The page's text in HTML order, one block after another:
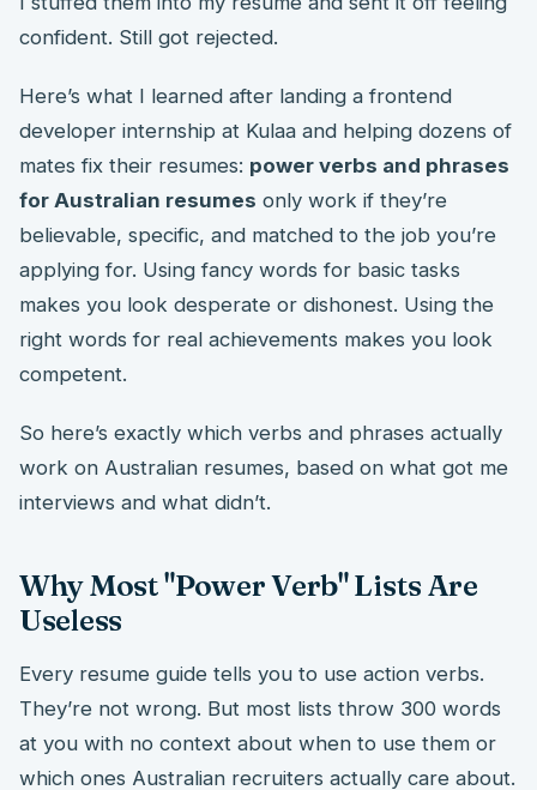
confident. Still got rejected.
Here’s what I learned after landing a frontend
developer internship at Kulaa and helping dozens of
mates fix their resumes: power verbs and phrases
for Australian resumes only work if they’re
believable, specific, and matched to the job you’re
applying for. Using fancy words for basic tasks
makes you look desperate or dishonest. Using the
right words for real achievements makes you look
competent.
So here’s exactly which verbs and phrases actually
work on Australian resumes, based on what got me
interviews and what didn’t.
Why Most "Power Verb" Lists Are
Useless
Every resume guide tells you to use action verbs.
They’re not wrong. But most lists throw 300 words
at you with no context about when to use them or
which ones Australian recruiters actually care about.